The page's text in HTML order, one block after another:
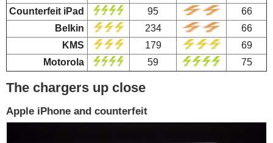
Counterfeit iPad
95
66
Belkin
234
66
KMS
179
69
Motorola
59 75
The chargers up close
Apple iPhone and counterfeit